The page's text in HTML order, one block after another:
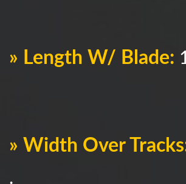
» Length W/ Blade:
» Width Over